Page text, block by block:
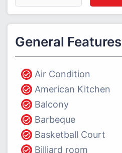
General Features
Air Condition
American Kitchen
Balcony
Barbeque
Basketball Court
Billiard room